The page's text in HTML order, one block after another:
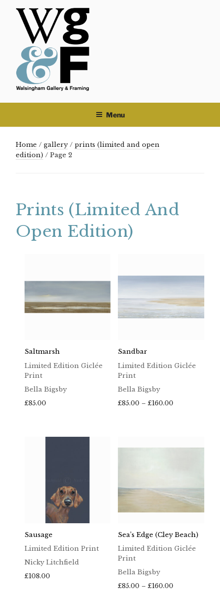
Skip
content
Menu
Home / gallery/ prints (limited and open
edition) / Page 2
Prints (limited And
Open Edition)
Saltmarsh
Limited Edition Giclée
Print
Bella Bigsby
£85.00
Sandbar
Limited Edition Giclée
Print
Bella Bigsby
£85.00 – £160.00Price
Sausage
Limited Edition Print
Nicky Litchfield
£108.00
Sea’s Edge (Cley Beach)
Limited Edition Giclée
Print
Bella Bigsby
£85.00 – £160.00Price